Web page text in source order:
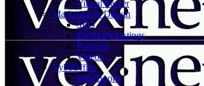
Virtual Server
Marketing & Design
SEO
Directory Listings
Portfolio
Videos
VybeOffice
VybeBooks